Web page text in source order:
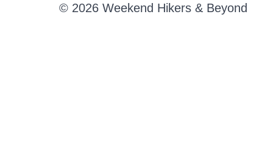
© 2026 Weekend Hikers & Beyond